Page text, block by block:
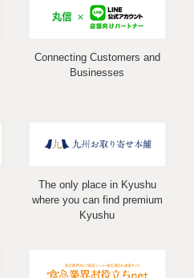
Connecting Customers and
Businesses
The only place in Kyushu
where you can find premium
Kyushu